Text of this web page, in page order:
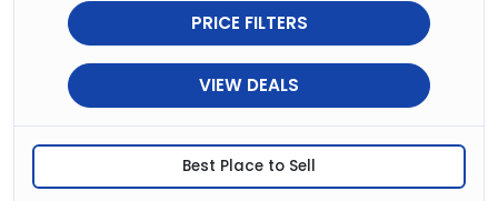
PRICE FILTERS
VIEW DEALS
Best Place to Sell